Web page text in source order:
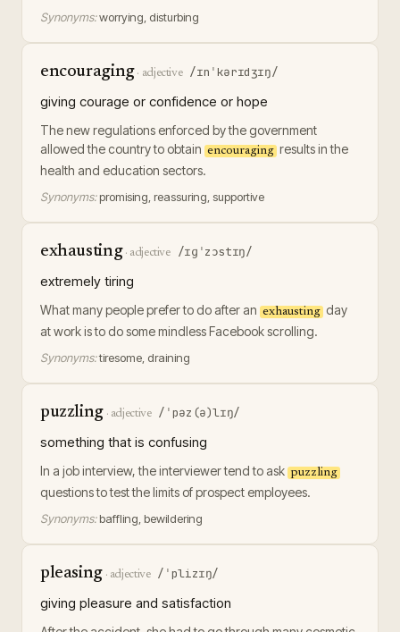
Synonyms:worrying, disturbing
encouraging· adjective /ɪnˈkərɪdʒɪŋ/
giving courage or confidence or hope
The new regulations enforced by the government
allowed the country to obtain encouraging results in the
health and education sectors.
Synonyms: promising, reassuring, supportive
exhausting· adjective /ɪɡˈzɔstɪŋ/
extremely tiring
What many people prefer to do after an exhausting day
at work is to do some mindless Facebook scrolling.
Synonyms:tiresome, draining
puzzling· adjective /ˈpəz(ə)lɪŋ/
something that is confusing
In a job interview, the interviewer tend to ask puzzling
questions to test the limits of prospect employees.
Synonyms: baffling, bewildering
pleasing· adjective /ˈplizɪŋ/
giving pleasure and satisfaction